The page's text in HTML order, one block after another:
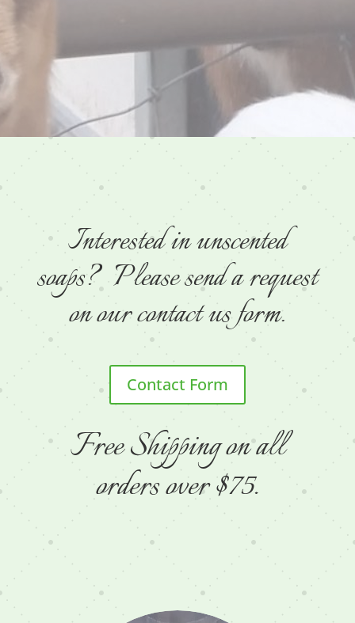
Interested in unscented
soaps? Please send a request
on our contact us form.
Contact Form
Free Shipping on all
orders over $75.